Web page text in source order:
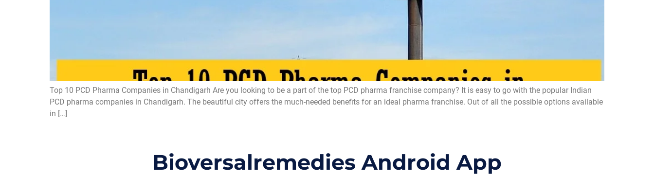
Top 10 PCD Pharma Companies in Chandigarh Are you looking to be a part of the top PCD pharma franchise company? It is easy to go with the popular Indian
PCD pharma companies in Chandigarh. The beautiful city offers the much-needed benefits for an ideal pharma franchise. Out of all the possible options available
in […]
Bioversalremedies Android App